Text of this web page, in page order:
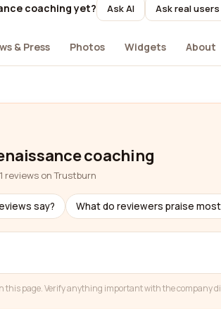
coaching yet? Ask AI Ask real users
& Press Photos Widgets About
coaching
reviews on Trustburn
say? What do reviewers praise
this page. Verify anything important with the company